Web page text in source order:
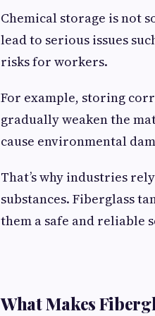
Chemical storage is not
lead to serious issues
risks for workers.
For example, storing
gradually weaken the
cause environmental
That’s why industries
substances. Fiberglass
them a safe and reliable
What Makes